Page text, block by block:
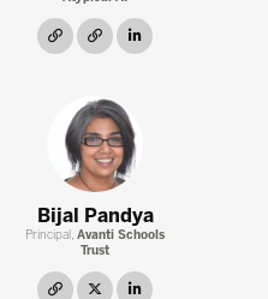
link link
Bijal Pandya
Principal,Avanti Schools
Trust
link twitter